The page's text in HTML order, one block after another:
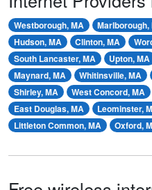
Westborough, MA Marlborough,
Hudson, MA
Clinton, MA
South Lancaster, MA
Upton, MA
Maynard, MA
Whitinsville, MA
Shirley, MA
West Concord, MA
East Douglas, MA
Leominster,
Littleton Common, MA
Oxford,